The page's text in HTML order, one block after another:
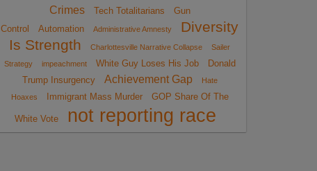
Crimes
Tech Totalitarians
Gun
Control
Automation Administrative Amnesty
Diversity
Is Strength
Charlottesville Narrative Collapse
Sailer
Strategy
impeachment White Guy Loses His Job
Donald
Trump Insurgency
Achievement Gap
Hate
Hoaxes
Immigrant Mass Murder GOP Share Of The
White Vote not reporting race